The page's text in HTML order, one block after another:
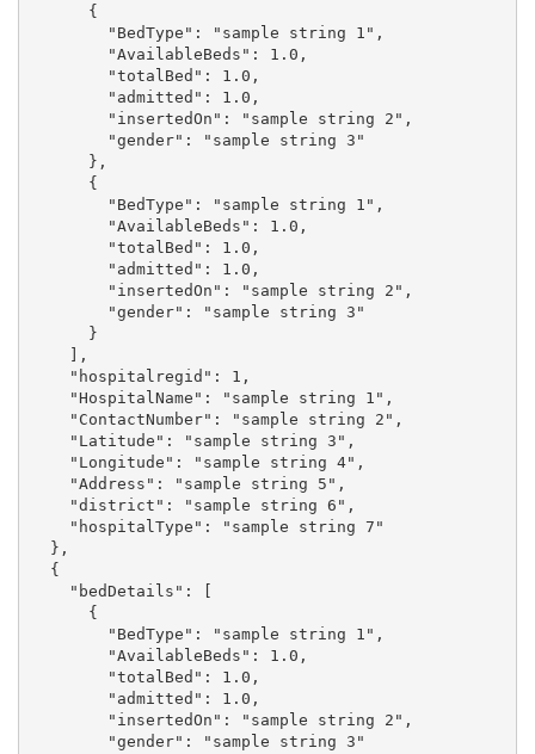
      {
        "BedType": "sample string 1",
        "AvailableBeds": 1.0,
        "totalBed": 1.0,
        "admitted": 1.0,
        "insertedOn": "sample string 2",
        "gender": "sample string 3"
      },
      {
        "BedType": "sample string 1",
        "AvailableBeds": 1.0,
        "totalBed": 1.0,
        "admitted": 1.0,
        "insertedOn": "sample string 2",
        "gender": "sample string 3"
      }
    ],
    "hospitalregid": 1,
    "HospitalName": "sample string 1",
    "ContactNumber": "sample string 2",
    "Latitude": "sample string 3",
    "Longitude": "sample string 4",
    "Address": "sample string 5",
    "district": "sample string 6",
    "hospitalType": "sample string 7"
  },
  {
    "bedDetails": [
      {
        "BedType": "sample string 1",
        "AvailableBeds": 1.0,
        "totalBed": 1.0,
        "admitted": 1.0,
        "insertedOn": "sample string 2",
        "gender": "sample string 3"